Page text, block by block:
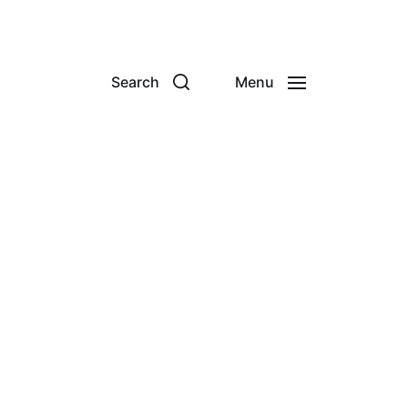
Search Menu